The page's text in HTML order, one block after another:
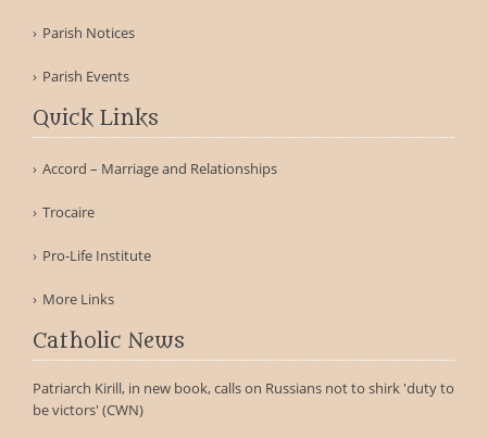
Parish Notices
Parish Events
Quick Links
Accord – Marriage and Relationships
Trocaire
Pro-Life Institute
More Links
Catholic News
Patriarch Kirill, in new book, calls on Russians not to shirk 'duty to
be victors' (CWN)